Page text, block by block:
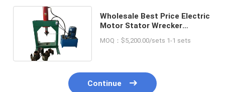
Wholesale Best Price Electric
Motor Stator Wrecker
MOQ：$5,200.00/sets 1-1 sets
Continue